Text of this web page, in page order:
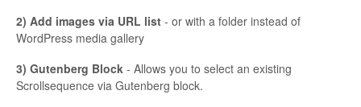
2) Add images via URL list - or with a folder instead of
WordPress media gallery
3) Gutenberg Block - Allows you to select an existing
Scrollsequence via Gutenberg block.